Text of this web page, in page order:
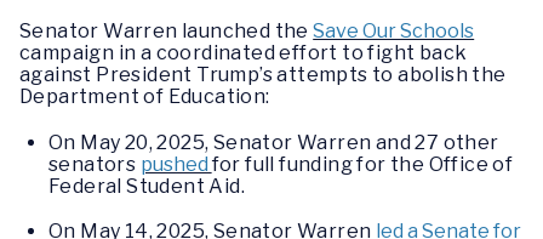
Senator Warren launched theSave Our Schools
campaign in a coordinated effort to fight back
against President Trump’s attempts to abolish the
Department of Education:
On May 20, 2025, Senator Warren and 27 other
senators pushed for full funding for the Office of
Federal Student Aid.
On May 14, 2025, Senator Warren led a Senate for